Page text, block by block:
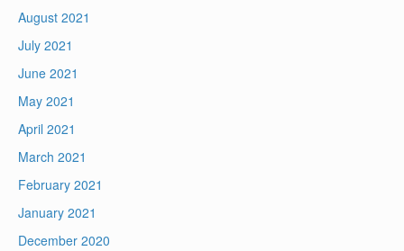
August 2021
July 2021
June 2021
May 2021
April 2021
March 2021
February 2021
January 2021
December 2020